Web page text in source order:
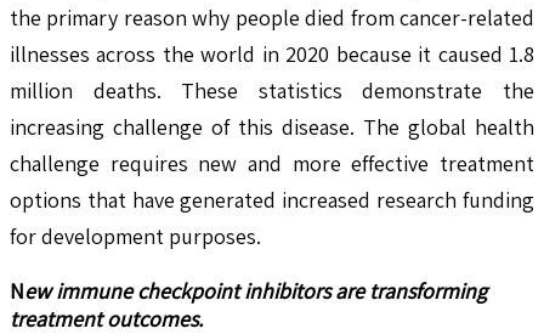
the primary reason why people died from cancer-related
illnesses across the world in 2020 because it caused 1.8
million deaths. These statistics demonstrate the
increasing challenge of this disease. The global health
challenge requires new and more effective treatment
options that have generated increased research funding
for development purposes.
New immune checkpoint inhibitors are transforming
treatment outcomes.